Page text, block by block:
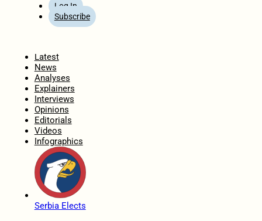
Log In
Subscribe
Latest
News
Analyses
Explainers
Interviews
Opinions
Editorials
Videos
Infographics
Serbia Elects